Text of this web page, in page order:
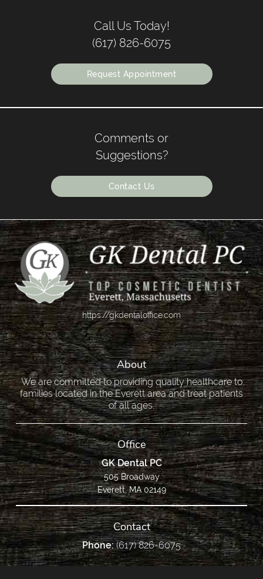
Call Us Today!
(617) 826-6075
Request Appointment
Comments or
Suggestions?
Contact Us
https://gkdentaloffice.com
About
We are committed to providing quality healthcare to
families located in the Everett area and treat patients
of all ages.
Office
GK Dental PC
505 Broadway
Everett, MA 02149
Contact
Phone:(617) 826-6075